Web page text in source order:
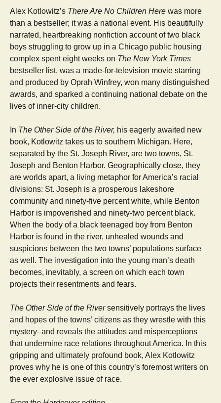
Alex Kotlowitz’s There Are No Children Here was more
than a bestseller; it was a national event. His beautifully
narrated, heartbreaking nonfiction account of two black
boys struggling to grow up in a Chicago public housing
complex spent eight weeks on The New York Times
bestseller list, was a made-for-television movie starring
and produced by Oprah Winfrey, won many distinguished
awards, and sparked a continuing national debate on the
lives of inner-city children.
In The Other Side of the River, his eagerly awaited new
book, Kotlowitz takes us to southern Michigan. Here,
separated by the St. Joseph River, are two towns, St.
Joseph and Benton Harbor. Geographically close, they
are worlds apart, a living metaphor for America’s racial
divisions: St. Joseph is a prosperous lakeshore
community and ninety-five percent white, while Benton
Harbor is impoverished and ninety-two percent black.
When the body of a black teenaged boy from Benton
Harbor is found in the river, unhealed wounds and
suspicions between the two towns’ populations surface
as well. The investigation into the young man’s death
becomes, inevitably, a screen on which each town
projects their resentments and fears.
The Other Side of the Riversensitively portrays the lives
and hopes of the towns’ citizens as they wrestle with this
mystery–and reveals the attitudes and misperceptions
that undermine race relations throughout America. In this
gripping and ultimately profound book, Alex Kotlowitz
proves why he is one of this country’s foremost writers on
the ever explosive issue of race.